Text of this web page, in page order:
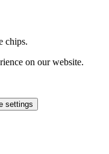
chips.
on our website.
settings